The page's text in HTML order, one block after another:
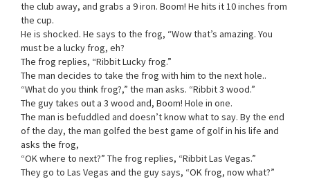
the club away, and grabs a 9 iron. Boom! He hits it 10 inches from
the cup.
He is shocked. He says to the frog, “Wow that’s amazing. You
must be a lucky frog, eh?
The frog replies, “Ribbit Lucky frog.”
The man decides to take the frog with him to the next hole..
“What do you think frog?,” the man asks. “Ribbit 3 wood.”
The guy takes out a 3 wood and, Boom! Hole in one.
The man is befuddled and doesn’t know what to say. By the end
of the day, the man golfed the best game of golf in his life and
asks the frog,
“OK where to next?” The frog replies, “Ribbit Las Vegas.”
They go to Las Vegas and the guy says, “OK frog, now what?”